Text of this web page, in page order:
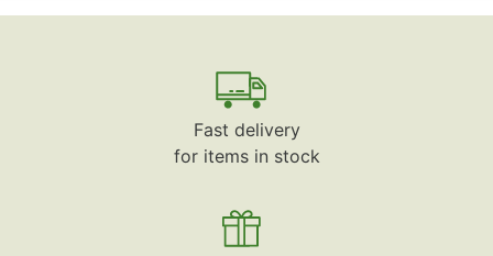
Fast delivery
for items in stock